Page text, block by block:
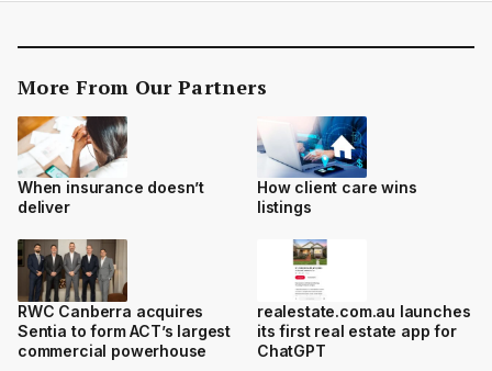
More From Our Partners
When insurance doesn’t
deliver
How client care wins
listings
RWC Canberra acquires
Sentia to form ACT’s largest
commercial powerhouse
realestate.com.au launches
its first real estate app for
ChatGPT